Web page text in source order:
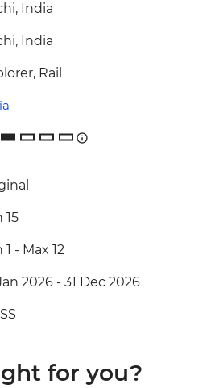
India
India
Rail
15
1 - Max 12
2026 - 31 Dec 2026
for you?